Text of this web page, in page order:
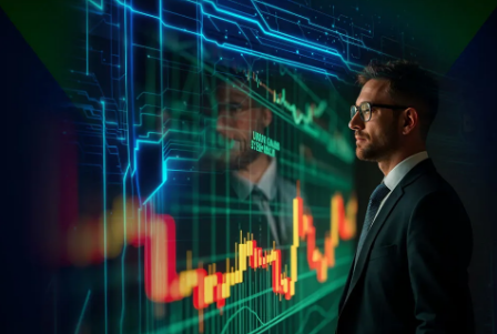
Invinsense by Infopercept: Your Compliance
and Cyber Resilience Partner
Contact Us
Download Case Study